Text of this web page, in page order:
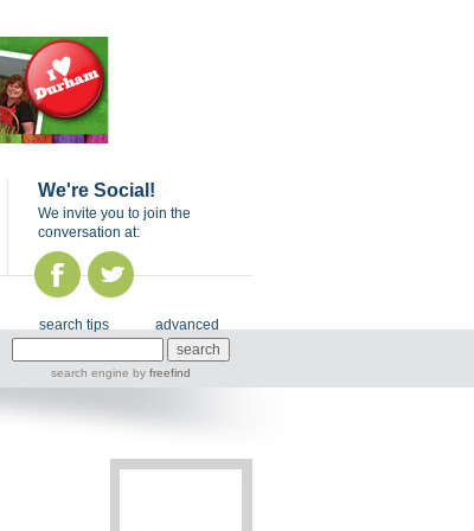
We're Social!
We invite you to join the
conversation at:
search tips advanced
search engine by freefind